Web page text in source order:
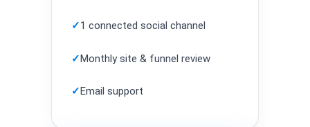
✓1 connected social channel
✓Monthly site & funnel review
✓ Email support